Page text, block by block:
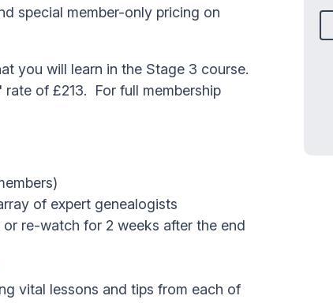
special member-only pricing on
you will learn in the Stage 3 course.
rate of £213. For full membership
of expert genealogists
re-watch for 2 weeks after the end
vital lessons and tips from each of